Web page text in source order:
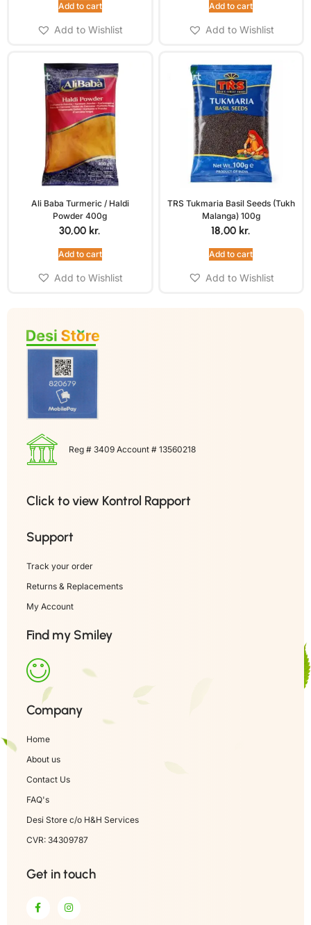
Add to cart
Add to Wishlist
Add to cart
Add to Wishlist
Ali Baba Turmeric / Haldi
Powder 400g
30,00 kr.
Add to cart
Add to Wishlist
TRS Tukmaria Basil Seeds (Tukh
Malanga) 100g
18,00 kr.
Add to cart
Add to Wishlist
Reg # 3409 Account # 13560218
Click to view Kontrol Rapport
Support
Track your order
Returns & Replacements
My Account
Find my Smiley
Company
Home
About us
Contact Us
FAQ's
Desi Store c/o H&H Services
CVR: 34309787
Get in touch